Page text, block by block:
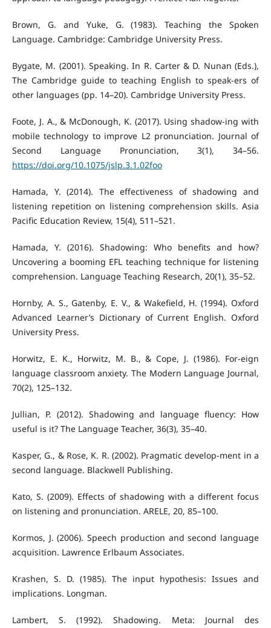
Brown, G. and Yuke, G. (1983). Teaching the Spoken
Language. Cambridge: Cambridge University Press.
Bygate, M. (2001). Speaking. In R. Carter & D. Nunan (Eds.),
The Cambridge guide to teaching English to speak-ers of
other languages (pp. 14–20). Cambridge University Press.
Foote, J. A., & McDonough, K. (2017). Using shadow-ing with
mobile technology to improve L2 pronunciation. Journal of
Second Language Pronunciation, 3(1), 34–56.
https://doi.org/10.1075/jslp.3.1.02foo
Hamada, Y. (2014). The effectiveness of shadowing and
listening repetition on listening comprehension skills. Asia
Pacific Education Review, 15(4), 511–521.
Hamada, Y. (2016). Shadowing: Who benefits and how?
Uncovering a booming EFL teaching technique for listening
comprehension. Language Teaching Research, 20(1), 35–52.
Hornby, A. S., Gatenby, E. V., & Wakefield, H. (1994). Oxford
Advanced Learner’s Dictionary of Current English. Oxford
University Press.
Horwitz, E. K., Horwitz, M. B., & Cope, J. (1986). For-eign
language classroom anxiety. The Modern Language Journal,
70(2), 125–132.
Jullian, P. (2012). Shadowing and language fluency: How
useful is it? The Language Teacher, 36(3), 35–40.
Kasper, G., & Rose, K. R. (2002). Pragmatic develop-ment in a
second language. Blackwell Publishing.
Kato, S. (2009). Effects of shadowing with a different focus
on listening and pronunciation. ARELE, 20, 85–100.
Kormos, J. (2006). Speech production and second language
acquisition. Lawrence Erlbaum Associates.
Krashen, S. D. (1985). The input hypothesis: Issues and
implications. Longman.
Lambert, S. (1992). Shadowing. Meta: Journal des